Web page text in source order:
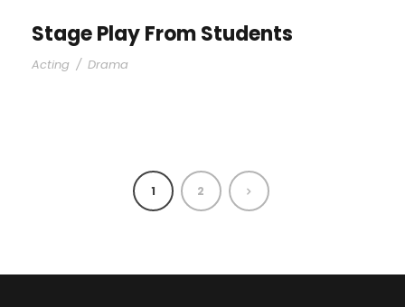
Stage Play From Students
Acting / Drama
1 2